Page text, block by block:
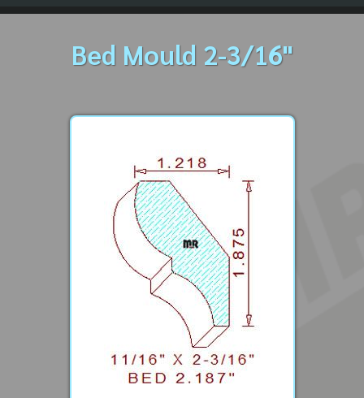
Bed Mould 2-3/16"